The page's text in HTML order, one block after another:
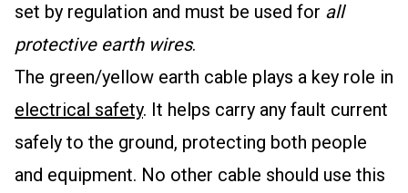
set by regulation and must be used for all
protective earth wires.
The green/yellow earth cable plays a key role in
electrical safety. It helps carry any fault current
safely to the ground, protecting both people
and equipment. No other cable should use this